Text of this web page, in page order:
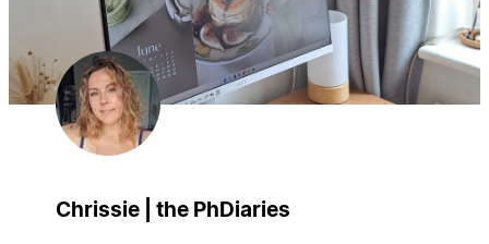
Chrissie | the PhDiaries